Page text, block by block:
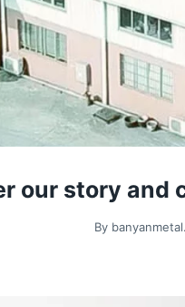
our story
By